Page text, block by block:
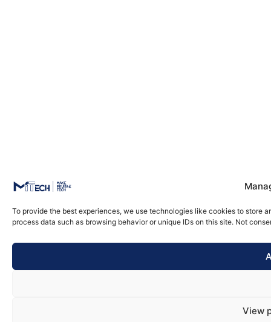
To provide the best experiences, we use technologies like cookies to store
process data such as browsing behavior or unique IDs on this site. Not
View